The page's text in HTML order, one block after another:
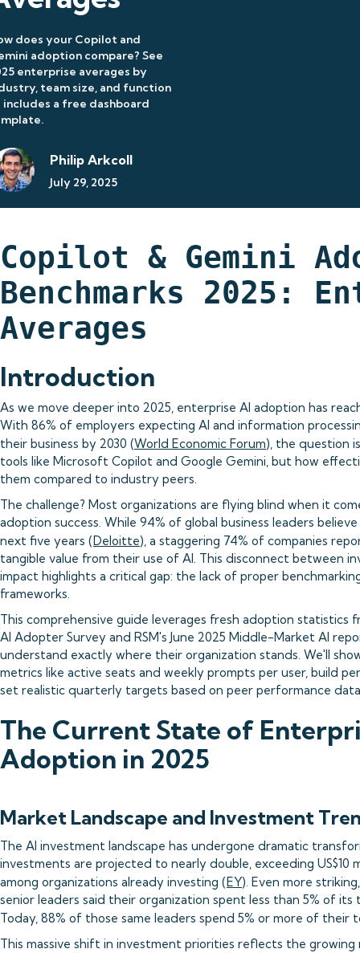
does your Copilot and
adoption compare? See
enterprise averages by
team size, and function
a free dashboard
Philip Arkcoll
July 29, 2025
Copilot & Gemini
Benchmarks 2025:
Averages
Introduction
As we move deeper into 2025, enterprise AI adoption has
With 86% of employers expecting AI and information
their business by 2030 (World Economic Forum), the question
tools like Microsoft Copilot and Google Gemini, but how
them compared to industry peers.
The challenge? Most organizations are flying blind when it
adoption success. While 94% of global business leaders
next five years (Deloitte), a staggering 74% of companies
tangible value from their use of AI. This disconnect between
impact highlights a critical gap: the lack of proper
frameworks.
This comprehensive guide leverages fresh adoption statistics
AI Adopter Survey and RSM's June 2025 Middle-Market AI
understand exactly where their organization stands. We'll
metrics like active seats and weekly prompts per user, build
set realistic quarterly targets based on peer performance
The Current State of
Adoption in 2025
Market Landscape and Investment
The AI investment landscape has undergone dramatic
investments are projected to nearly double, exceeding US$10
among organizations already investing (EY). Even more
senior leaders said their organization spent less than 5% of
Today, 88% of those same leaders spend 5% or more of their
This massive shift in investment priorities reflects the